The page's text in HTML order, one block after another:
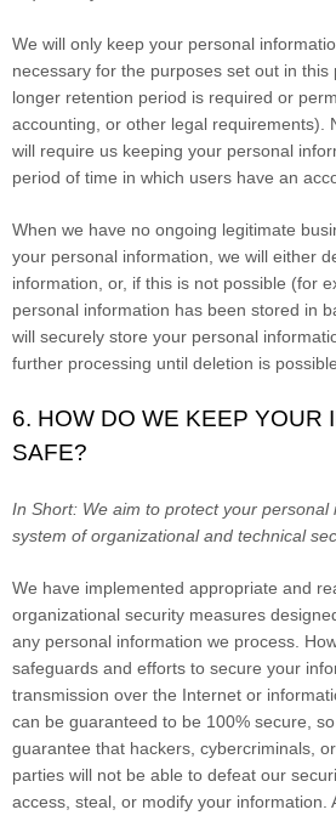
We will only keep your personal
necessary for the purposes set out in this
longer retention period is required or
accounting, or other legal requirements).
will require us keeping your personal
period of time in which users have an
When we have no ongoing legitimate
your personal information, we will either
information, or, if this is not possible (for
personal information has been stored in
will securely store your personal
further processing until deletion is possible.
6. HOW DO WE KEEP YOUR
SAFE?
In Short: We aim to protect your personal
system of organizational and technical
We have implemented appropriate and
organizational security measures
any personal information we process.
safeguards and efforts to secure your
transmission over the Internet or
can be guaranteed to be 100% secure,
guarantee that hackers, cybercriminals,
parties will not be able to defeat our
access, steal, or modify your information.